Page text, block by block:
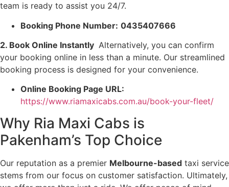
team is ready to assist you 24/7.
Booking Phone Number: 0435407666
2. Book Online Instantly Alternatively, you can confirm
your booking online in less than a minute. Our streamlined
booking process is designed for your convenience.
Online Booking Page URL:
https://www.riamaxicabs.com.au/book-your-fleet/
Why Ria Maxi Cabs is
Pakenham’s Top Choice
Our reputation as a premier Melbourne-based taxi service
stems from our focus on customer satisfaction. Ultimately,